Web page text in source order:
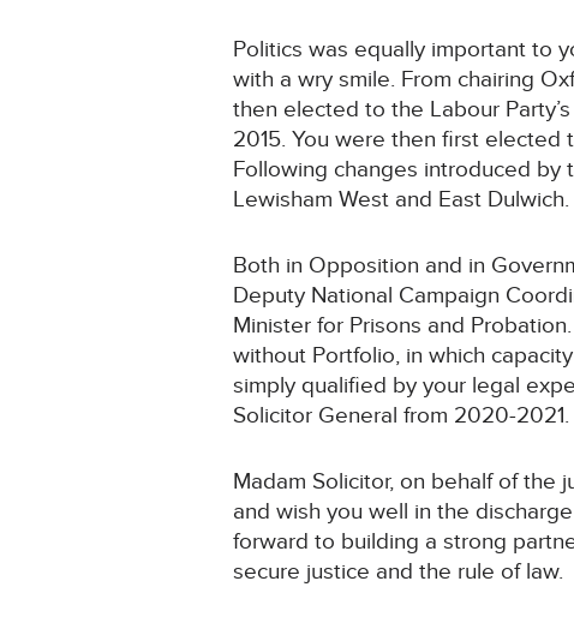
Politics was equally important to
with a wry smile. From chairing
then elected to the Labour
2015. You were then first elected
Following changes introduced by
Lewisham West and East Dulwich.
Both in Opposition and in
Deputy National Campaign
Minister for Prisons and
without Portfolio, in which
simply qualified by your legal
Solicitor General from 2020-2021.
Madam Solicitor, on behalf of the
and wish you well in the
forward to building a strong
secure justice and the rule of law.